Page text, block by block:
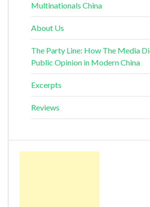
Multinationals China
About Us
The Party Line: How The Media
Public Opinion in Modern China
Excerpts
Reviews